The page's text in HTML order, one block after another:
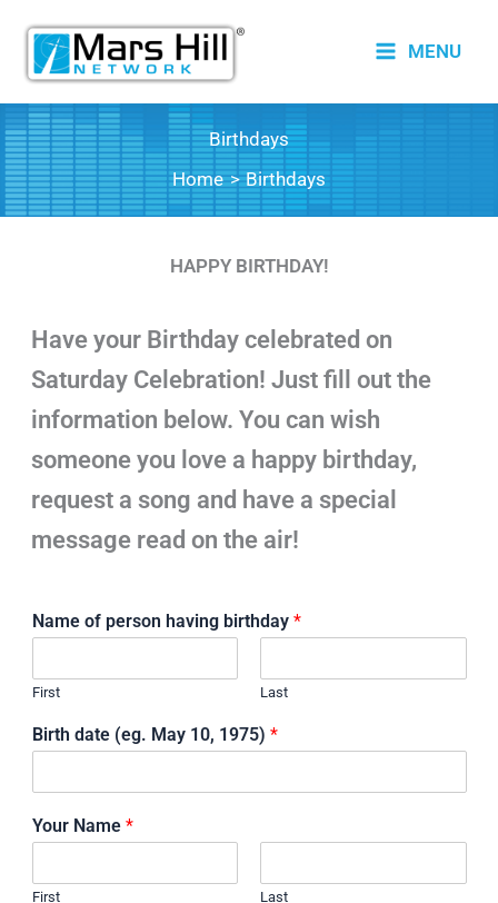
content
MENU
Birthdays
Home
Birthdays
HAPPY BIRTHDAY!
Have your Birthday celebrated on
Saturday Celebration! Just fill out the
information below. You can wish
someone you love a happy birthday,
request a song and have a special
message read on the air!
Name of person having birthday *
First Last
Birth date (eg. May 10, 1975) *
Your Name *
First Last